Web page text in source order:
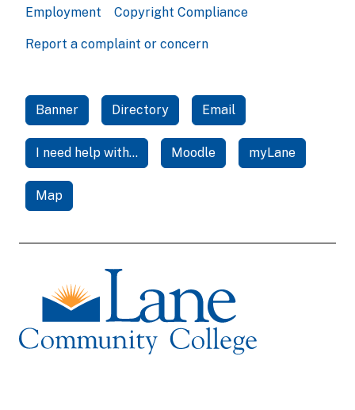
Employment Copyright Compliance
Report a complaint or concern
Banner Directory Email
I need help with... Moodle myLane
Map